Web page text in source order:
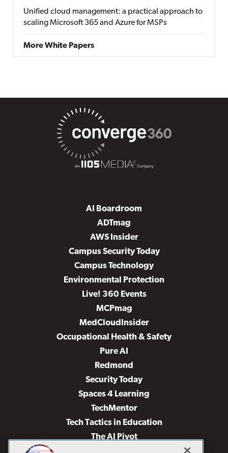
Unified cloud management: a practical approach to
scaling Microsoft 365 and Azure for MSPs
More White Papers
AI Boardroom
ADTmag
AWS Insider
Campus Security Today
Campus Technology
Environmental Protection
Live! 360 Events
MCPmag
MedCloudInsider
Occupational Health & Safety
Pure AI
Redmond
Security Today
Spaces 4 Learning
TechMentor
Tech Tactics in Education
The AI Pivot